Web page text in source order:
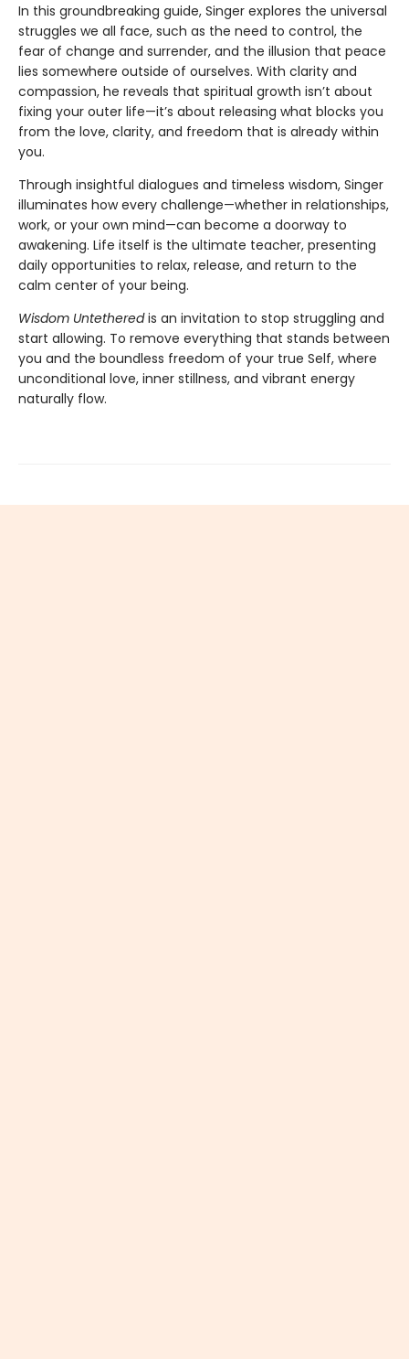
In this groundbreaking guide, Singer explores the universal
struggles we all face, such as the need to control, the
fear of change and surrender, and the illusion that peace
lies somewhere outside of ourselves. With clarity and
compassion, he reveals that spiritual growth isn’t about
fixing your outer life—it’s about releasing what blocks you
from the love, clarity, and freedom that is already within
you.
Through insightful dialogues and timeless wisdom, Singer
illuminates how every challenge—whether in relationships,
work, or your own mind—can become a doorway to
awakening. Life itself is the ultimate teacher, presenting
daily opportunities to relax, release, and return to the
calm center of your being.
Wisdom Untetheredis an invitation to stop struggling and
start allowing. To remove everything that stands between
you and the boundless freedom of your true Self, where
unconditional love, inner stillness, and vibrant energy
naturally flow.